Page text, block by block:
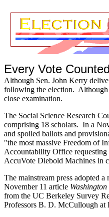
Every Vote
Although Sen. John Kerry
following the election. Although
close examination.
The Social Science Research
comprising 18 scholars. In a
and spoiled ballots and
"the most massive Freedom of
Accountability Office
AccuVote Diebold Machines in
The mainstream press adopted
November 11 article
from the UC Berkeley Survey
Professors B. D. McCullough at